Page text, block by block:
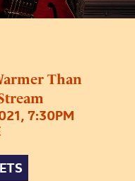
Than
7:30PM